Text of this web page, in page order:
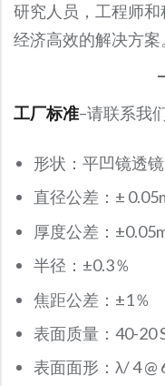
研究人员，工程师和
经济高效的解决方案
工厂标准–请联系我
形状：平凹镜透镜
直径公差：±
厚度公差：
半径：±0.3％
焦距公差：±1％
表面质量：40-20
表面面形：λ/ 4 @